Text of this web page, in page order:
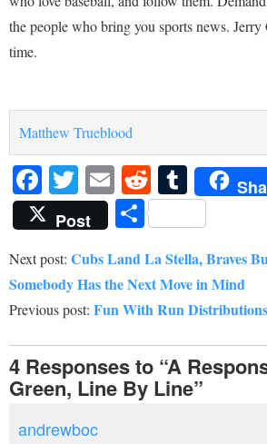
the people who bring you sports news. Jerry
time.
Matthew Trueblood
Facebook
Twitter
EmailReddit
Post
Share
Next post: Cubs Land La Stella, Braves
Somebody Has the Next Move in Mind
Previous post: Fun With Run Distributions
4 Responses to “A
Green, Line By Line”
andrewboc